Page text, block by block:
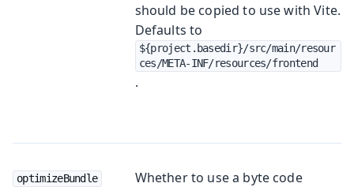
should be copied to use with Vite.
Defaults to
${project.basedir}/src/main/resour
ces/META-INF/resources/frontend
.
optimizeBundle
Whether to use a byte code